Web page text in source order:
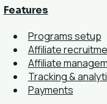
Features
Programs setup
Affiliate
Affiliate
Tracking &
Payments